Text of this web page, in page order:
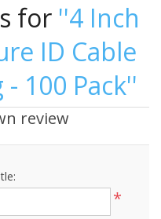
for 4 Inch
ID Cable
100 Pack
review
*